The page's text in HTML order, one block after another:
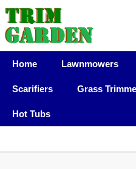
Home Lawnmowers
Scarifiers Grass
Hot Tubs